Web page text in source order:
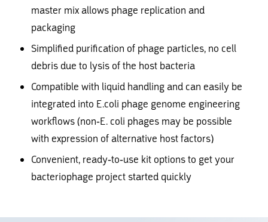
master mix allows phage replication and
packaging
Simplified purification of phage particles, no cell
debris due to lysis of the host bacteria
Compatible with liquid handling and can easily be
integrated into E.coli phage genome engineering
workflows (non-E. coli phages may be possible
with expression of alternative host factors)
Convenient, ready-to-use kit options to get your
bacteriophage project started quickly